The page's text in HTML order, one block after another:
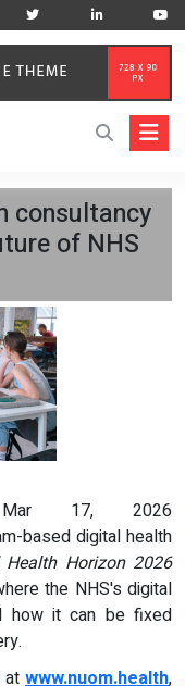
consultancy
of NHS
Mar 17, 2026
based digital health
Health Horizon 2026
the NHS's digital
how it can be fixed
at www.nuom.health,